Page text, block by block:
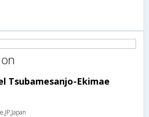
Tsubamesanjo-Ekimae